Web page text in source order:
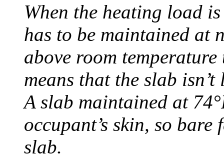
When the heating load
has to be maintained at
above room
means that the slab
A slab maintained at
occupant’s skin, so
slab.